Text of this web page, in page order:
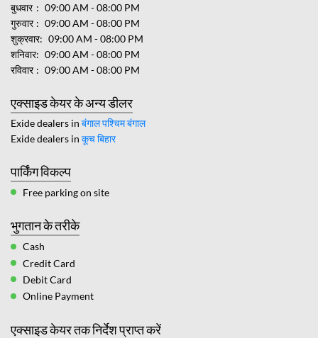
बुधवार
09:00 AM - 08:00 PM
गुरुवार
09:00 AM - 08:00 PM
शुक्रवार
09:00 AM - 08:00 PM
शनिवार
09:00 AM - 08:00 PM
रविवार
09:00 AM - 08:00 PM
एक्साइड केयर के अन्य डीलर
Exide dealers in बंगाल पश्चिम बंगाल
Exide dealers in कूच बिहार
पार्किंग विकल्प
Free parking on site
भुगतान के तरीके
Cash
Credit Card
Debit Card
Online Payment
एक्साइड केयर तक निर्देश प्राप्त करें